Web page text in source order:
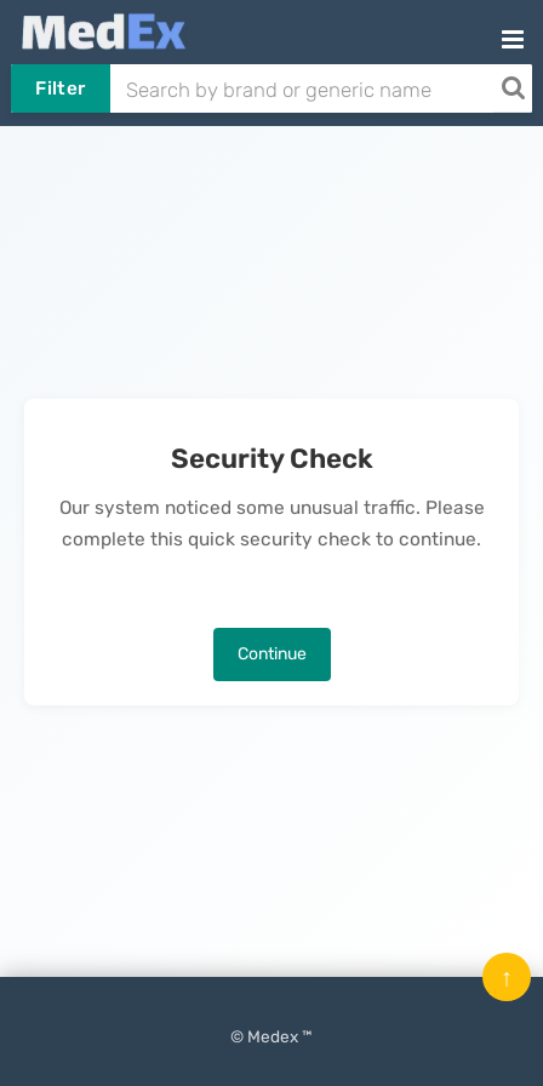
Filter
Security Check
Our system noticed some unusual traffic. Please
complete this quick security check to continue.
Continue
© Medex ™
↑